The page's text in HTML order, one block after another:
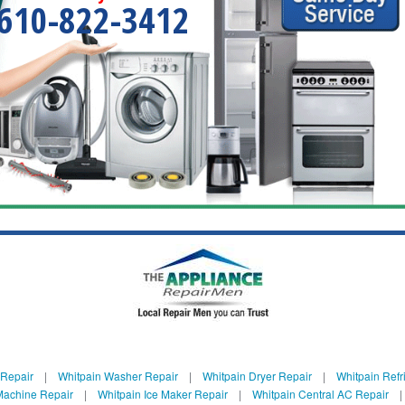
822-3412
| Whitpain Washer Repair| Whitpain Dryer Repair| Whitpain
Repair | Whitpain Ice Maker Repair | Whitpain Central AC Repair